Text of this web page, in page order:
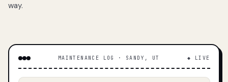
way.
MAINTENANCE LOG · SANDY, UT ◆ LIVE